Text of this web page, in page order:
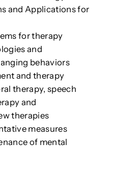
and Applications for
for therapy
and
behaviors
and therapy
therapy, speech
and
therapies
measures
of mental